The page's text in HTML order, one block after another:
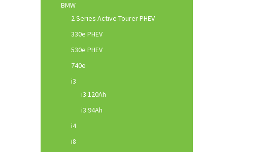
BMW
2 Series Active Tourer PHEV
330e PHEV
530e PHEV
740e
i3
i3 120Ah
i3 94Ah
i4
i8